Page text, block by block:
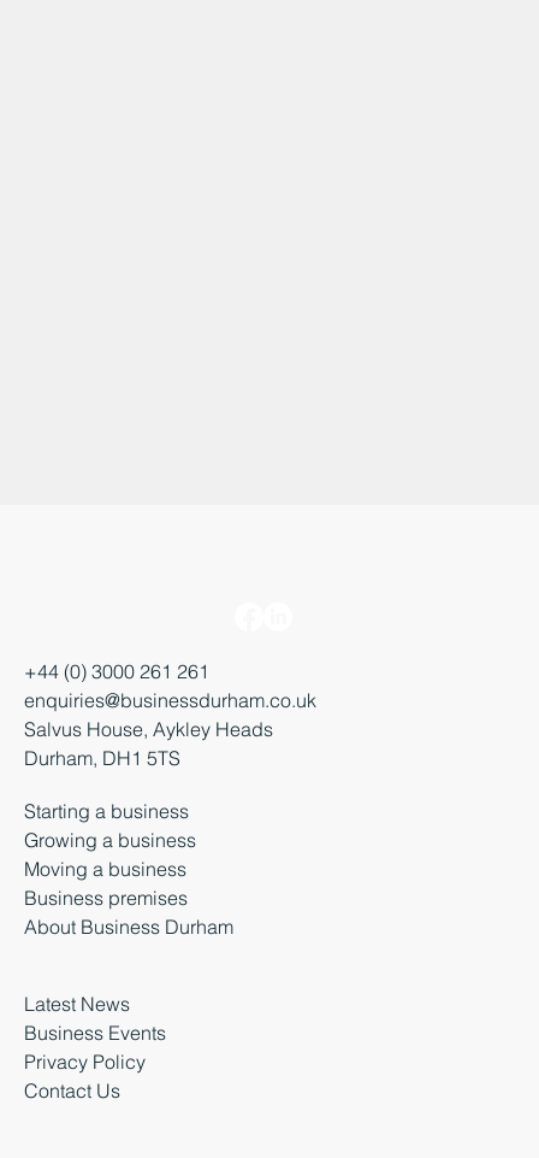
+44 (0) 3000 261 261
enquiries@businessdurham.co.uk
Salvus House, Aykley Heads
Durham, DH1 5TS
Starting a business
Growing a business
Moving a business
Business premises
About Business Durham
Latest News
Business Events
Privacy Policy
Contact Us